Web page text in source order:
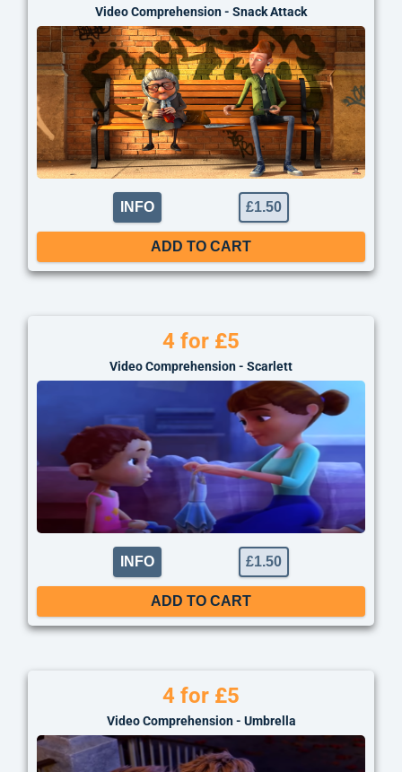
Video Comprehension - Snack Attack
INFO £1.50
ADD TO CART
4 for £5
Video Comprehension - Scarlett
INFO £1.50
ADD TO CART
4 for £5
Video Comprehension - Umbrella